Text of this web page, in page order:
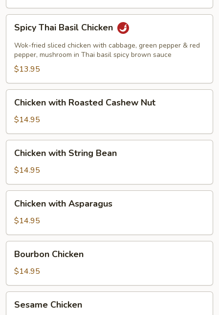
Thai
Basil
Chicken
Spicy Thai Basil Chicken
Wok-fried sliced chicken with cabbage, green pepper & red
pepper, mushroom in Thai basil spicy brown sauce
$13.95
with
Roasted
Cashew
Nut
Chicken with Roasted Cashew Nut
$14.95
with
String
Bean
Chicken with String Bean
$14.95
with
Asparagus
Chicken with Asparagus
$14.95
Chicken
Bourbon Chicken
$14.95
Chicken
Sesame Chicken